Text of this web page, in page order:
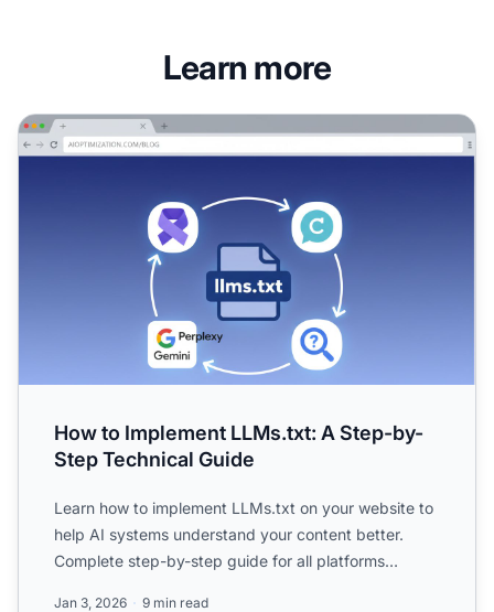
Learn more
How to Implement LLMs.txt: A Step-by-Step Technical
How to Implement LLMs.txt: A Step-by-
Step Technical Guide
Learn how to implement LLMs.txt on your website to
help AI systems understand your content better.
Complete step-by-step guide for all platforms
Jan 3, 2026 9 min read